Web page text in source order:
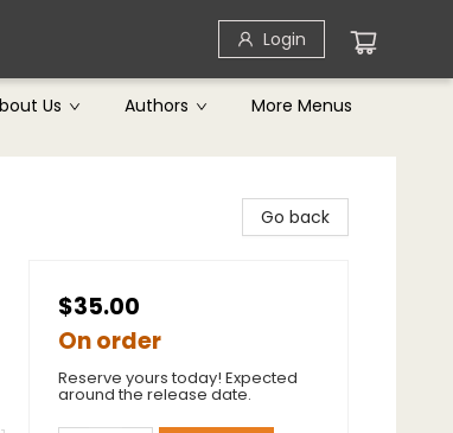
Login
Us Authors More Menus
Go back
$35.00
On order
Reserve yours today! Expected
around the release date.